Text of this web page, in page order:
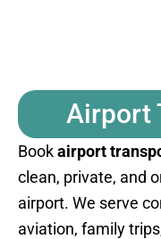
Airport
Bookairport
clean, private, and
airport. We serve
aviation, family